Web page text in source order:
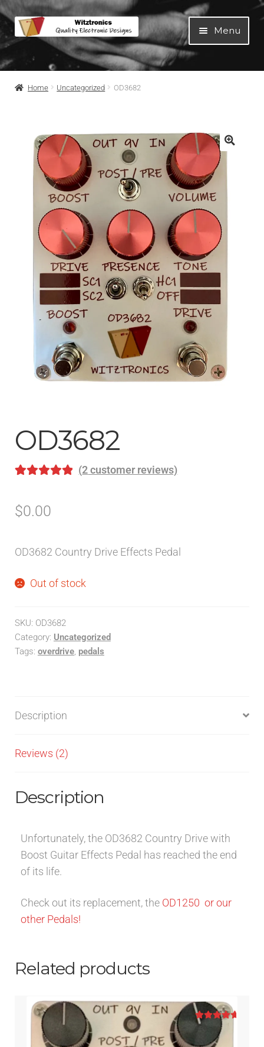
Menu
Home
Guitar Pedals
Blog
Artists
About
Contact
Home Uncategorized OD3682
OD3682
out of 5
based on
ratings
(2 customer reviews)
$0.00
OD3682 Country Drive Effects Pedal
Out of stock
SKU: OD3682
Category: Uncategorized
Tags: overdrive, pedals
Description
Reviews (2)
Description
Unfortunately, the OD3682 Country Drive with
Boost Guitar Effects Pedal has reached the end
of its life.
Check out its replacement, the OD1250 or our
other Pedals!
Related products
Rated
5.00
out of 5